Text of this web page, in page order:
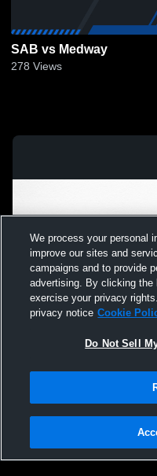
SAB vs Medway
278 Views
Not Sell My Personal Information
Hudl is a product and service of
We process your personal
improve our sites and
campaigns and to provide
advertising. By clicking
exercise your privacy
privacy notice Cookie
Do Not Sell